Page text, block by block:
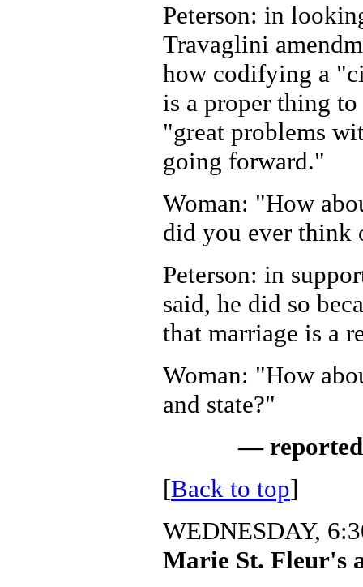
Peterson: in
Travaglini
how codifying a
is a proper thing
"great problems
going forward."
Woman: "How
did you ever think
Peterson: in
said, he did so
that marriage is a
Woman: "How
and state?"
—
[Back to top]
WEDNESDAY,
Marie St. Fleur's